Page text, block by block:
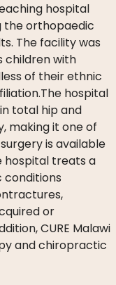
hospital
the orthopaedic
The facility was
children with
of their ethnic
hospital
total hip and
making it one of
is available
hospital treats a
conditions
or
CURE Malawi
and chiropractic